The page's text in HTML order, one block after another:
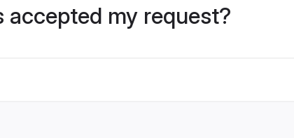
accepted my request?